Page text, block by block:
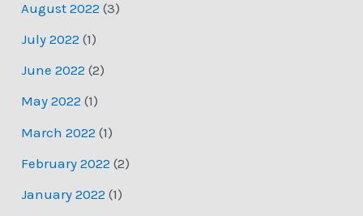
August 2022 (3)
July 2022 (1)
June 2022 (2)
May 2022 (1)
March 2022 (1)
February 2022 (2)
January 2022 (1)